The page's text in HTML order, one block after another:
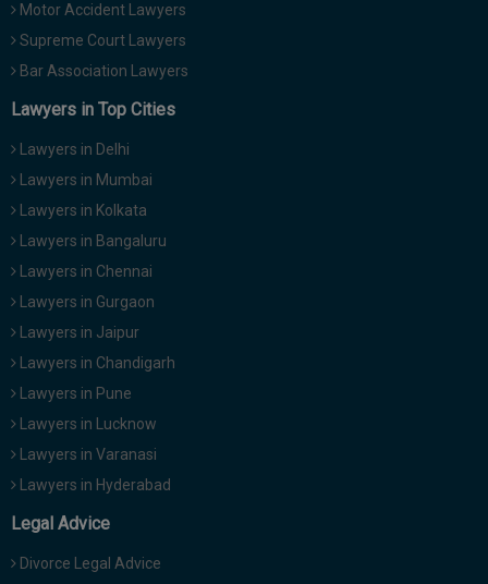
Motor Accident Lawyers
Supreme Court Lawyers
Bar Association Lawyers
Lawyers in Top Cities
Lawyers in Delhi
Lawyers in Mumbai
Lawyers in Kolkata
Lawyers in Bangaluru
Lawyers in Chennai
Lawyers in Gurgaon
Lawyers in Jaipur
Lawyers in Chandigarh
Lawyers in Pune
Lawyers in Lucknow
Lawyers in Varanasi
Lawyers in Hyderabad
Legal Advice
Divorce Legal Advice